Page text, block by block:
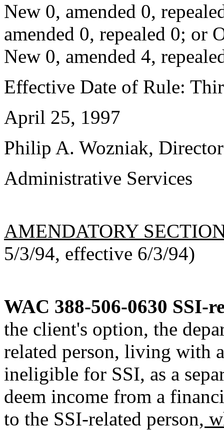
New 0, amended 0,
amended 0, repealed 0; or
New 0, amended 4,
Effective Date of Rule:
April 25, 1997
Philip A. Wozniak, Director
Administrative Services
AMENDATORY
5/3/94, effective 6/3/94)
WAC 388-506-0630 SSI-
the client's option, the
related person, living with
ineligible for SSI, as a
deem income from a
to the SSI-related person,